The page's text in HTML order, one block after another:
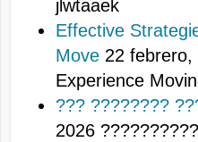
jlwtaaek
Effective
Move 22 febrero,
Experience
??? ????????
2026